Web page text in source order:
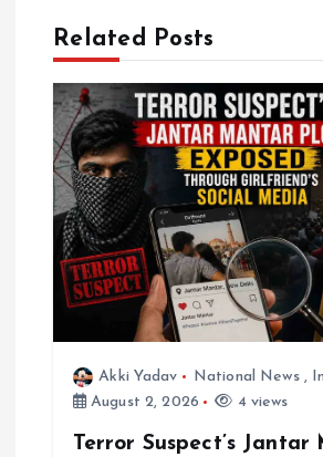
g
a
t
Related Posts
Akki Yadav National News,
August 2, 2026
4 views
Terror Suspect’s Jantar